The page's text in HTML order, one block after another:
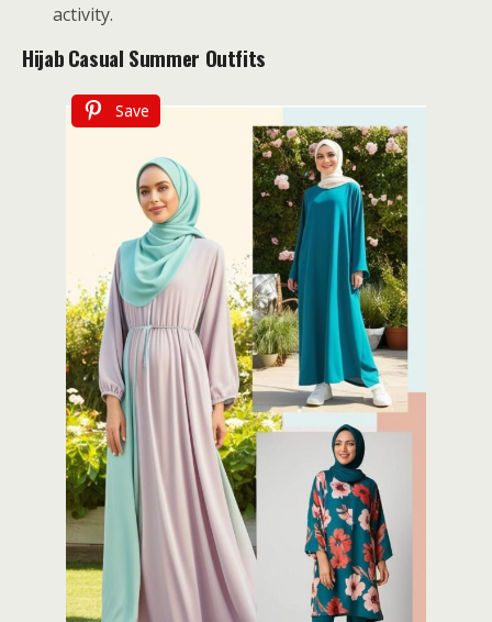
activity.
HijabCasual Summer Outfits
Save